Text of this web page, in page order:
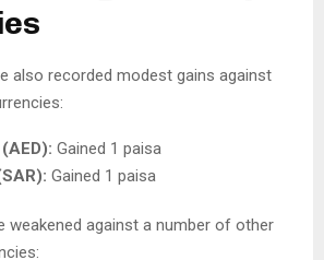
also recorded modest gains against
Gained 1 paisa
Gained 1 paisa
weakened against a number of other